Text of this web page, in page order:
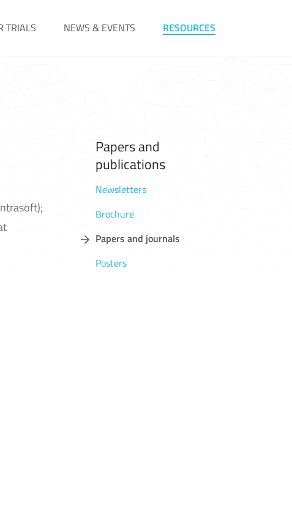
TRIALS NEWS & EVENTS RESOURCES
Papers and
publications
Newsletters
Brochure
Papers and journals
Posters